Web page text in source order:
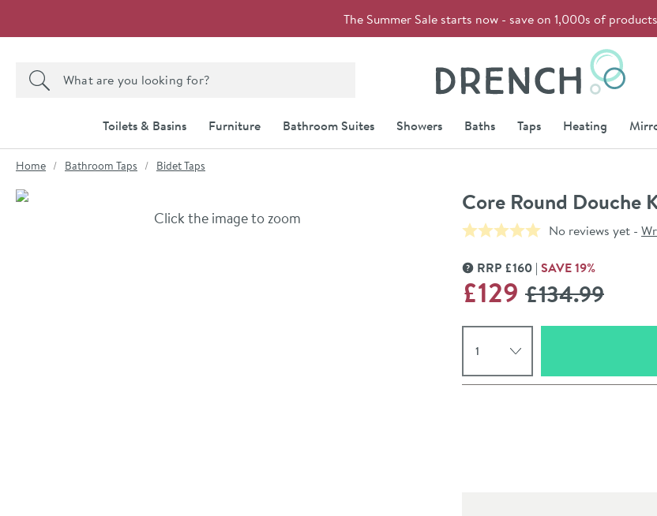
The Summer Sale starts now - save on 1,000s of
Search the site
Search
Toilets & Basins Furniture Bathroom Suites Showers Baths Taps Heating
You are here:
Home Bathroom Taps Bidet Taps
Core Round Douche
No reviews yet -
Skip over gallery to content
Click the image to zoom
MORE INFORMATION
RRP £160 SAVE19%
£129 WAS
£134.99